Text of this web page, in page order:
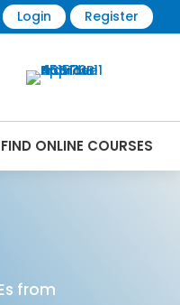
Login Register
FIND ONLINE COURSES
from